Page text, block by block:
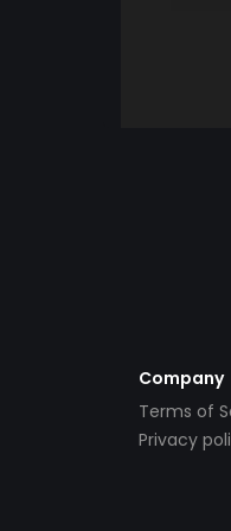
Company
Terms of
Privacy